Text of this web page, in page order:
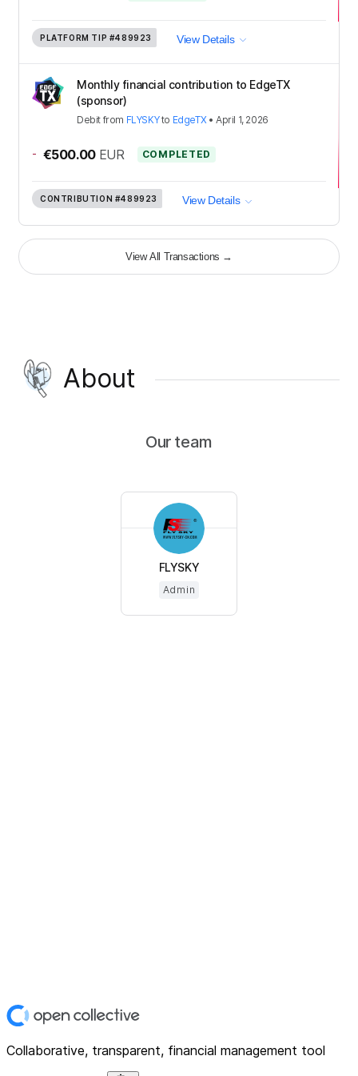
PLATFORM TIP #489923 View Details
Monthly financial contribution to EdgeTX
(sponsor)
Debit from FLYSKYto EdgeTX•April 1, 2026
- €500.00 EUR COMPLETED
CONTRIBUTION #489923 View Details
View All Transactions →
About
Our team
FLYSKY
Admin
Collaborative, transparent, financial management tool